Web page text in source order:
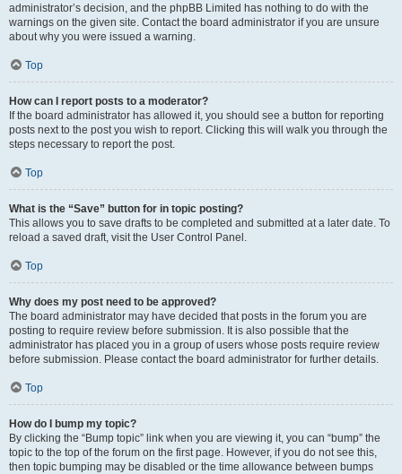
administrator’s decision, and the phpBB Limited has nothing to do with the
warnings on the given site. Contact the board administrator if you are unsure
about why you were issued a warning.
Top
How can I report posts to a moderator?
If the board administrator has allowed it, you should see a button for reporting
posts next to the post you wish to report. Clicking this will walk you through the
steps necessary to report the post.
Top
What is the “Save” button for in topic posting?
This allows you to save drafts to be completed and submitted at a later date. To
reload a saved draft, visit the User Control Panel.
Top
Why does my post need to be approved?
The board administrator may have decided that posts in the forum you are
posting to require review before submission. It is also possible that the
administrator has placed you in a group of users whose posts require review
before submission. Please contact the board administrator for further details.
Top
How do I bump my topic?
By clicking the “Bump topic” link when you are viewing it, you can “bump” the
topic to the top of the forum on the first page. However, if you do not see this,
then topic bumping may be disabled or the time allowance between bumps